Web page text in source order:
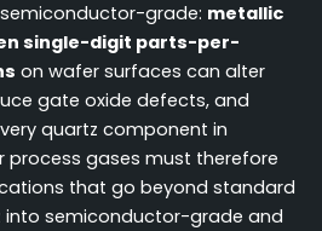
grade: metallic
single-digit parts-per-
on wafer surfaces can alter
gate oxide defects, and
quartz component in
gases must therefore
that go beyond standard
into semiconductor-grade and